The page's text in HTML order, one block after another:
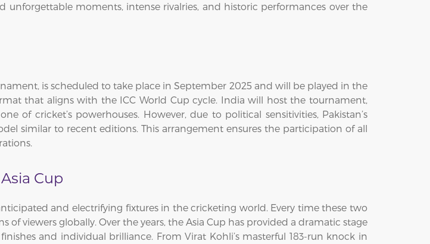
unforgettable moments, intense rivalries, and historic performances over the
is scheduled to take place in September 2025 and will be played in the
that aligns with the ICC World Cup cycle. India will host the tournament,
cricket’s powerhouses. However, due to political sensitivities, Pakistan’s
similar to recent editions. This arrangement ensures the participation of all
Cup
and electrifying fixtures in the cricketing world. Every time these two
viewers globally. Over the years, the Asia Cup has provided a dramatic stage
and individual brilliance. From Virat Kohli’s masterful 183-run knock in